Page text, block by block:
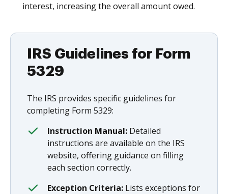
interest, increasing the overall amount owed.
IRS Guidelines for Form
5329
The IRS provides specific guidelines for
completing Form 5329:
Instruction Manual: Detailed
instructions are available on the IRS
website, offering guidance on filling
each section correctly.
Exception Criteria: Lists exceptions for